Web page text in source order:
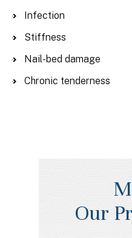
Infection
Stiffness
Nail-bed damage
Chronic tenderness
Our